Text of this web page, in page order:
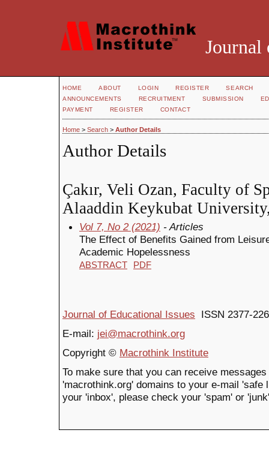
Journal
HOME ABOUT LOGIN REGISTER
SEARCH
ANNOUNCEMENTS
RECRUITMENT SUBMISSION
PAYMENT
REGISTER CONTACT
Home > Search > Author Details
Author Details
Çakır, Veli Ozan, Faculty of
Alaaddin Keykubat
Vol 7, No 2 (2021) - Articles
The Effect of Benefits Gained from
Academic Hopelessness
ABSTRACT PDF
Journal of Educational Issues ISSN 2377-
E-mail: jei@macrothink.org
Copyright © Macrothink Institute
To make sure that you can receive
'macrothink.org' domains to your e-mail
your 'inbox', please check your 'spam' or